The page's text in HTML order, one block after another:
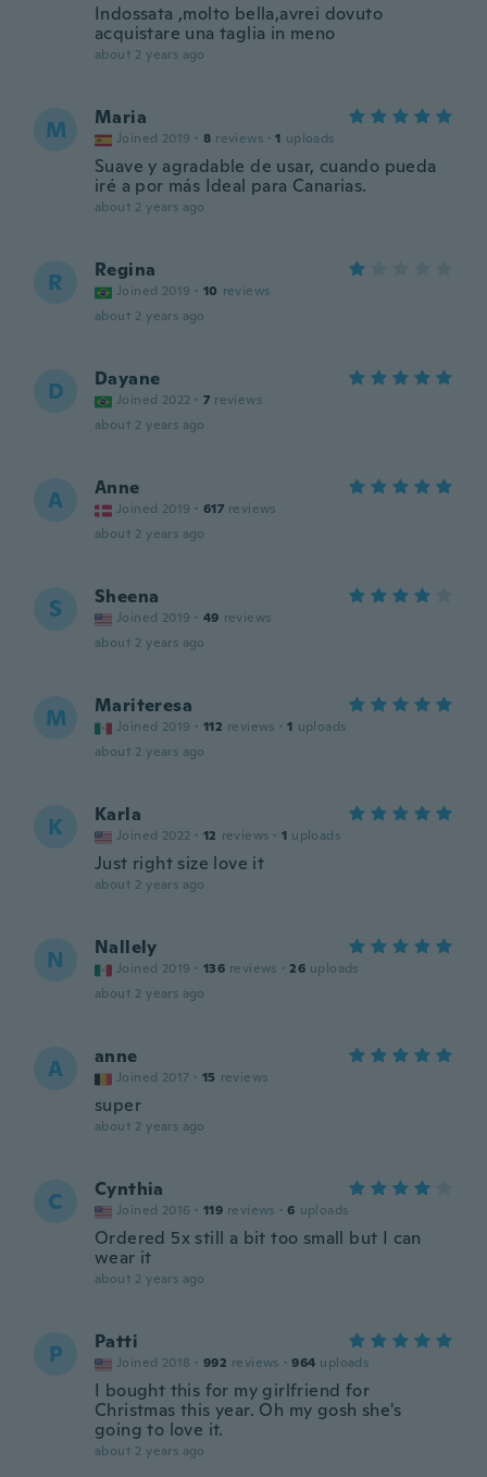
Indossata ,molto bella,avrei dovuto
acquistare una taglia in meno
about 2 years ago
M Maria
Joined 2019 · 8 reviews · 1 uploads
Suave y agradable de usar, cuando pueda
iré a por más Ideal para Canarias.
about 2 years ago
R Regina
Joined 2019 · 10 reviews
about 2 years ago
D Dayane
Joined 2022 · 7 reviews
about 2 years ago
A Anne
Joined 2019 · 617 reviews
about 2 years ago
S Sheena
Joined 2019 · 49 reviews
about 2 years ago
M Mariteresa
Joined 2019 · 112 reviews · 1 uploads
about 2 years ago
K Karla
Joined 2022 · 12 reviews · 1 uploads
Just right size love it
about 2 years ago
N Nallely
Joined 2019 · 136 reviews · 26 uploads
about 2 years ago
A anne
Joined 2017 · 15 reviews
super
about 2 years ago
C Cynthia
Joined 2016 · 119 reviews · 6 uploads
Ordered 5x still a bit too small but I can
wear it
about 2 years ago
P Patti
Joined 2018 · 992 reviews · 964 uploads
I bought this for my girlfriend for
Christmas this year. Oh my gosh she's
going to love it.
about 2 years ago